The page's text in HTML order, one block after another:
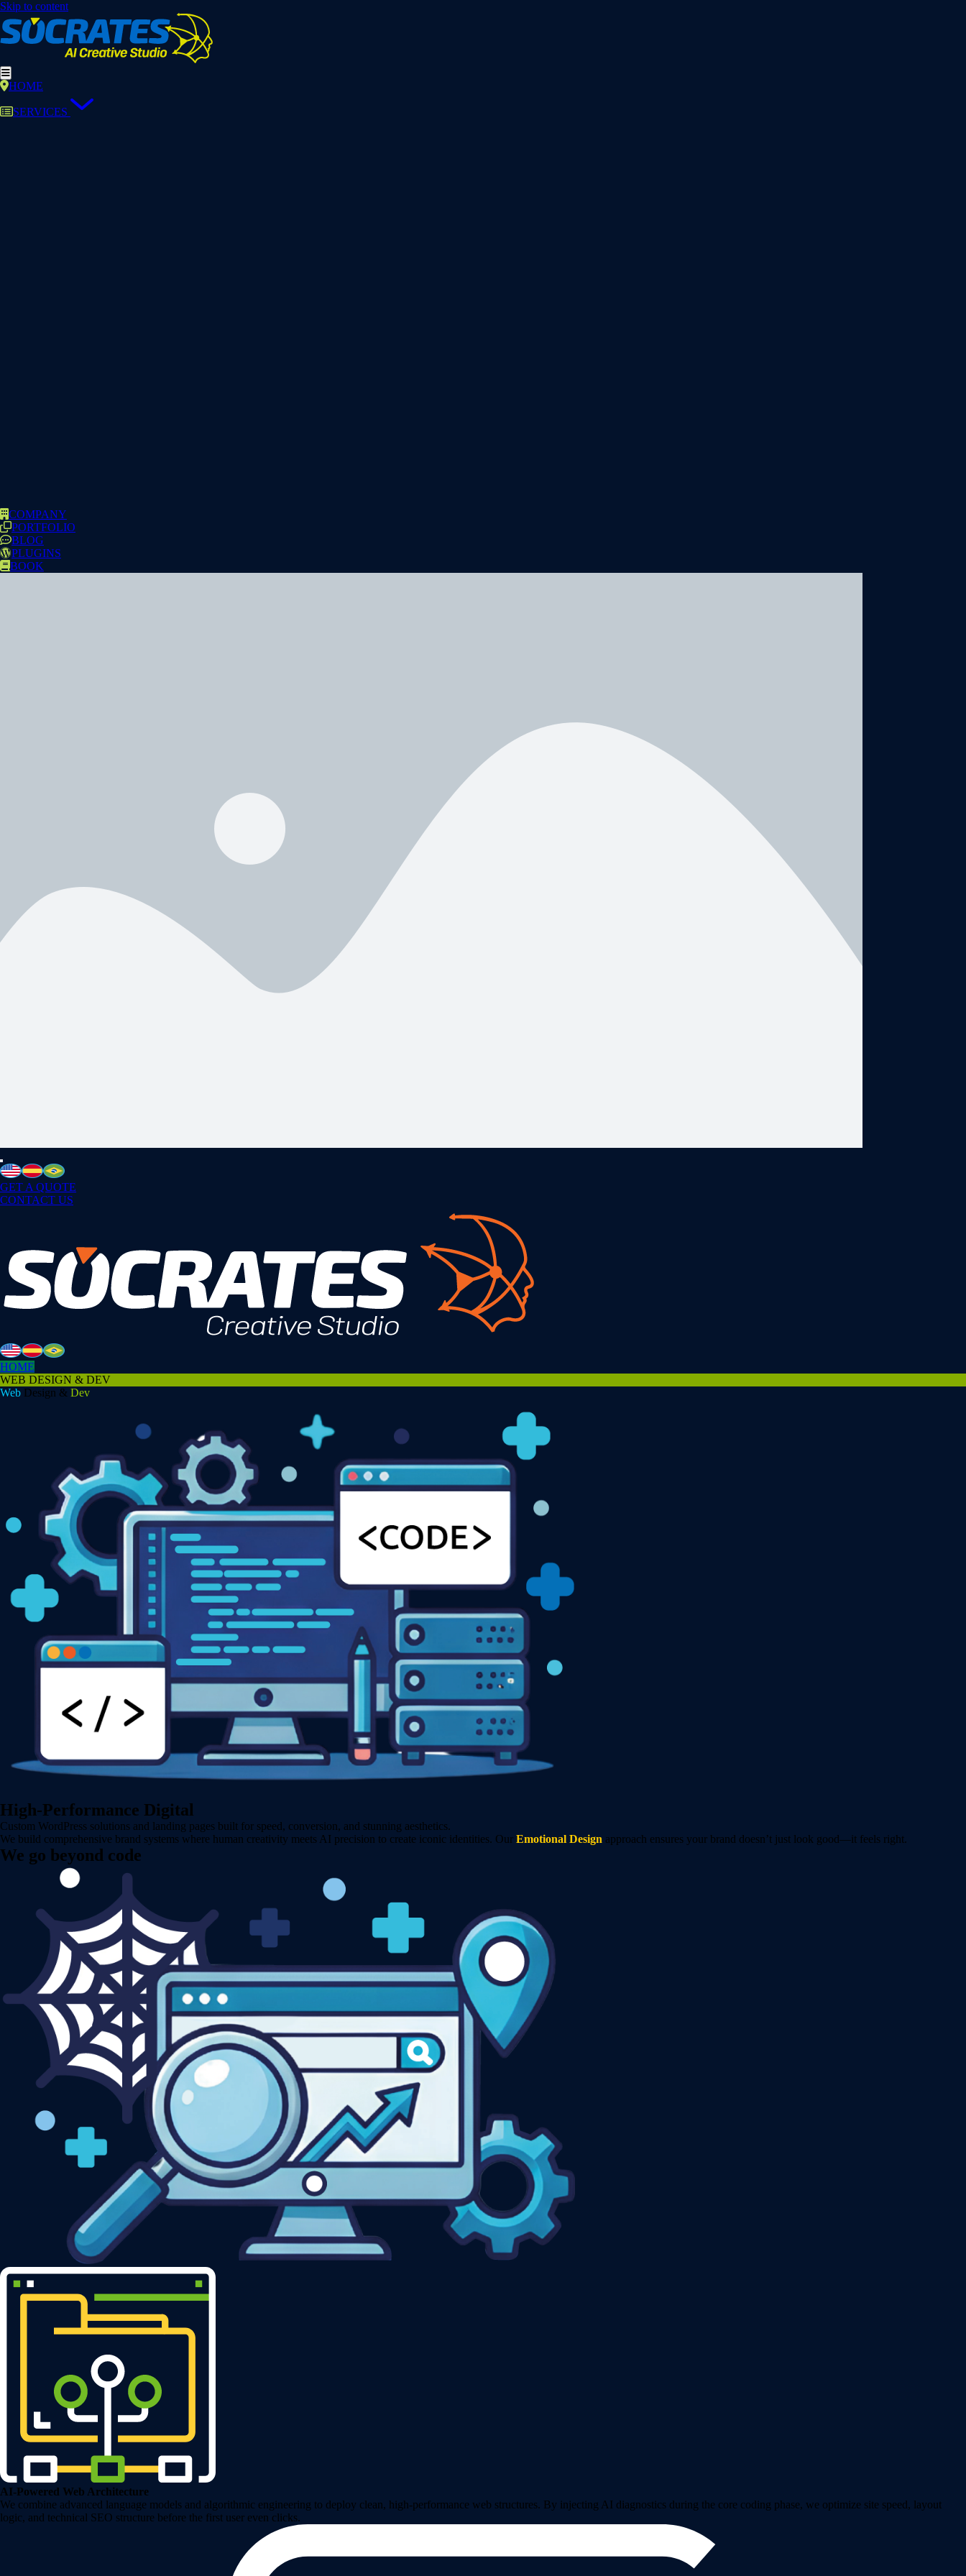
Skip to content
HOME
SERVICES
COMPANY
PORTFOLIO
BLOG
PLUGINS
BOOK
GET A QUOTE
CONTACT US
HOME
WEB DESIGN & DEV
Web Design & Dev
High-Performance Digital
Custom WordPress solutions and landing pages built for speed, conversion, and stunning aesthetics.
We build comprehensive brand systems where human creativity meets AI precision to create iconic identities. Our Emotional Design approach ensures your brand doesn’t just look good—it feels right.
We go beyond code
AI-Powered Web Architecture
We combine advanced language models and algorithmic engineering to deploy clean, high-performance web structures. By injecting AI diagnostics during the core coding phase, we optimize site speed, layout
logic, and technical SEO structure before the first user even clicks.